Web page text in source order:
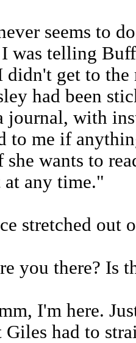
seems to
was telling
didn't get to
had been
journal, with
to me if
she wants to
at any time."
stretched out
you there? Is
I'm here.
Giles had to